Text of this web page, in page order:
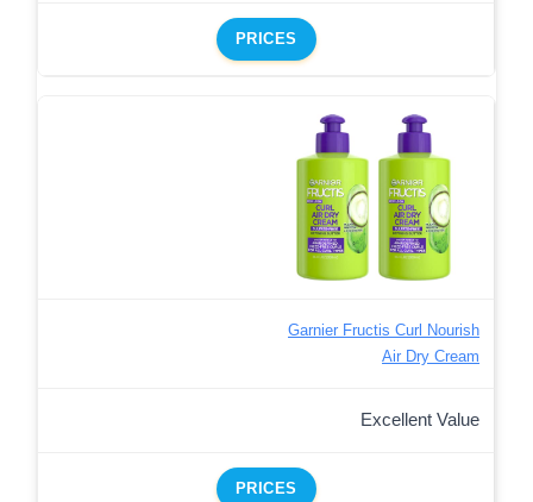
PRICES
Garnier Fructis Curl Nourish
Air Dry Cream
Excellent Value
PRICES